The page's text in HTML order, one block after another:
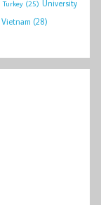
Turkey (25) University
Vietnam (28)